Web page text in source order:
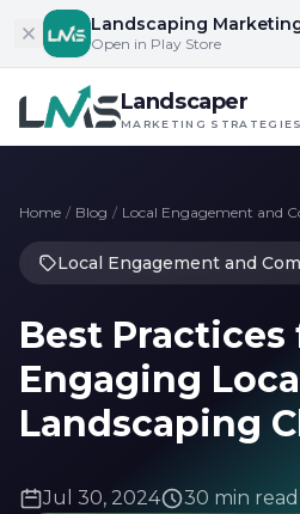
Skip to content
Landscaping
Open in Play Store
Landscaper
MARKETING STRATEGIES
Home / Blog / Local Engagement and
Local Engagement and
Best Practices
Engaging
Landscaping
Jul 30, 2024 30 min read